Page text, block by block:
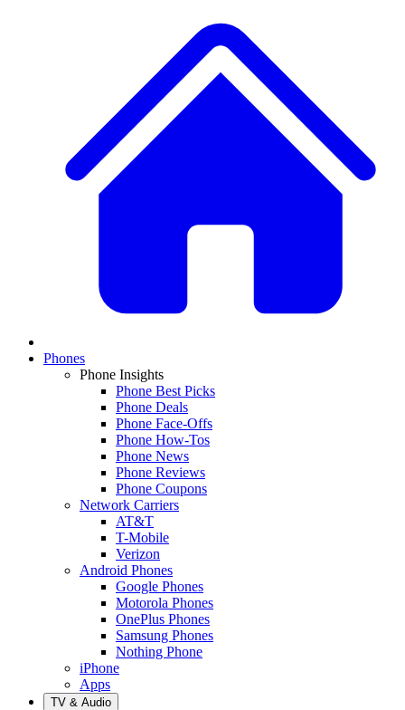
Phones
Phone Insights
Phone Best Picks
Phone Deals
Phone Face-Offs
Phone How-Tos
Phone News
Phone Reviews
Phone Coupons
Network Carriers
AT&T
T-Mobile
Verizon
Android Phones
Google Phones
Motorola Phones
OnePlus Phones
Samsung Phones
Nothing Phone
iPhone
Apps
TV & Audio